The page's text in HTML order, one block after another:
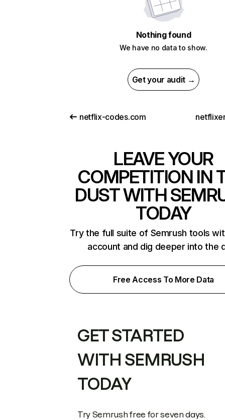
Nothing found
We have no data to show.
Get your audit →
netflix-codes.com
LEAVE YOUR
COMPETITION IN
DUST WITH
TODAY
Try the full suite of Semrush tools
account and dig deeper into the
Free Access To More Data
GET STARTED
WITH SEMRUSH
TODAY
Try Semrush free for seven days.